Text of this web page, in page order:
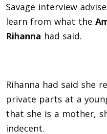
Savage interview
learn from what the
Rihanna had said.
Rihanna had said she
private parts at a
that she is a mother,
indecent.